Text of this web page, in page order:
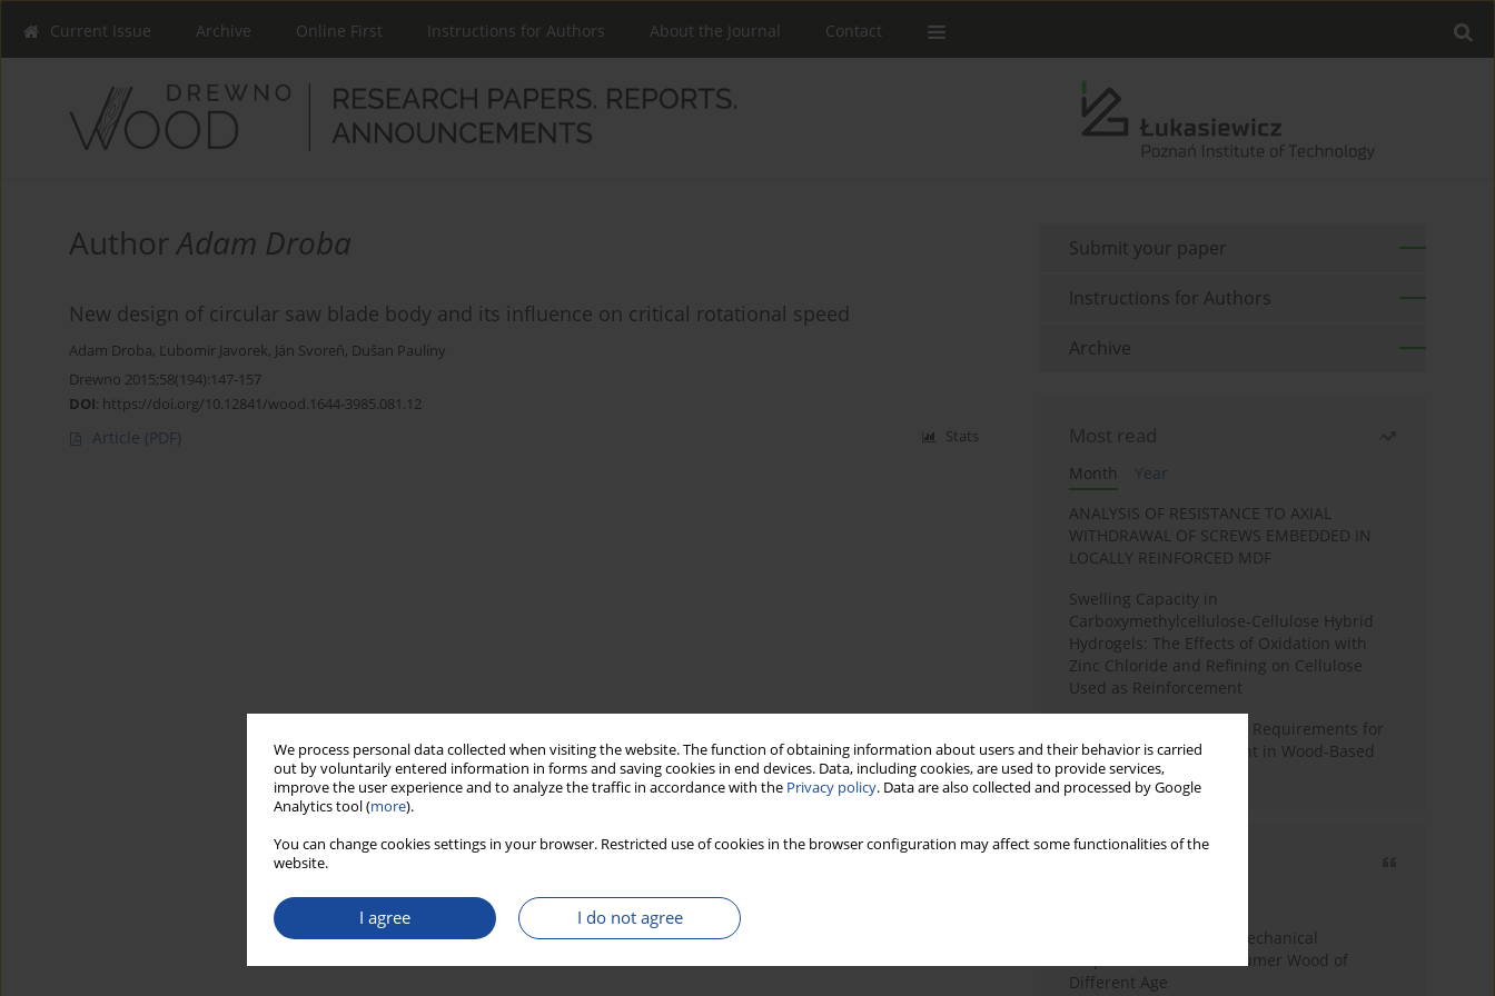
We process personal data collected when visiting the website. The function of obtaining information about users and their behavior is carried
out by voluntarily entered information in forms and saving cookies in end devices. Data, including cookies, are used to provide services,
improve the user experience and to analyze the traffic in accordance with the Privacy policy. Data are also collected and processed by Google
Analytics tool (more).
You can change cookies settings in your browser. Restricted use of cookies in the browser configuration may affect some functionalities of the
website.
I agree I do not agree
Current Issue Archive Online First Instructions for Authors About the Journal Contact
AuthorAdam Droba
New design of circular saw blade body and its influence on critical rotational speed
Adam Droba, Ľubomir Javorek, Ján Svoreň, Dušan Paulíny
Drewno 2015;58(194):147-157
DOI: https://doi.org/10.12841/wood.1644-3985.081.12
Article (PDF) Stats
Submit your paper
Instructions for Authors
Archive
Most read
Month
Year
ANALYSIS OF RESISTANCE TO AXIAL
WITHDRAWAL OF SCREWS EMBEDDED IN
LOCALLY REINFORCED MDF
Swelling Capacity in
Carboxymethylcellulose-Cellulose Hybrid
Hydrogels: The Effects of Oxidation with
Zinc Chloride and Refining on Cellulose
Used as Reinforcement
Comparative Analysis of Requirements for
Recycled Wood Oversight in Wood-Based
Panel Production
Study of Physical and Mechanical
Properties of Post-Consumer Wood of
Different Age